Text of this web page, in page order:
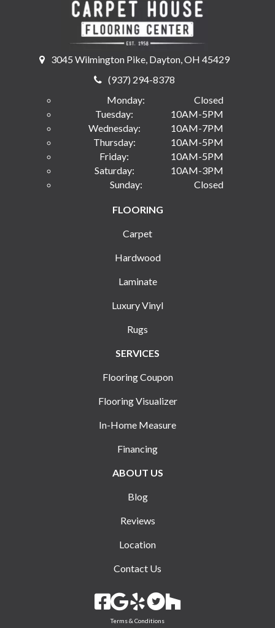
3045 Wilmington Pike, Dayton, OH 45429
(937) 294-8378
Monday:
Closed
Tuesday:
10AM-5PM
Wednesday:
10AM-7PM
Thursday:
10AM-5PM
Friday:
10AM-5PM
Saturday:
10AM-3PM
Sunday:
Closed
FLOORING
Carpet
Hardwood
Laminate
Luxury Vinyl
Rugs
SERVICES
Flooring Coupon
Flooring Visualizer
In-Home Measure
Financing
ABOUT US
Blog
Reviews
Location
Contact Us
Terms & Conditions